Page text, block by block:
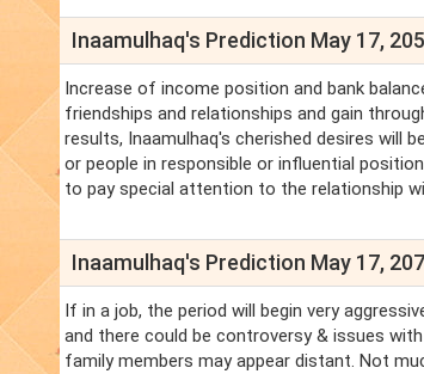
Inaamulhaq's Prediction May 17,
Increase of income position and bank
friendships and relationships and gain
results, Inaamulhaq's cherished desires will
or people in responsible or influential
to pay special attention to the relationship
Inaamulhaq's Prediction May 17,
If in a job, the period will begin very
and there could be controversy & issues
family members may appear distant. Not